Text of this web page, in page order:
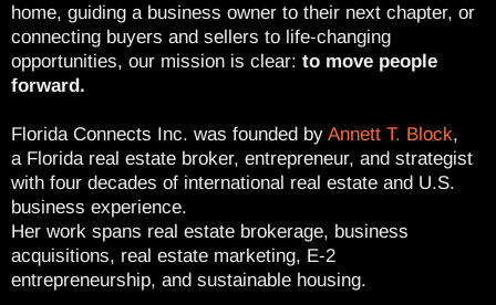
home, guiding a business owner to their next chapter, or
connecting buyers and sellers to life-changing
opportunities, our mission is clear: to move people
forward.
Florida Connects Inc. was founded by Annett T. Block,
a Florida real estate broker, entrepreneur, and strategist
with four decades of international real estate and U.S.
business experience.
Her work spans real estate brokerage, business
acquisitions, real estate marketing, E-2
entrepreneurship, and sustainable housing.